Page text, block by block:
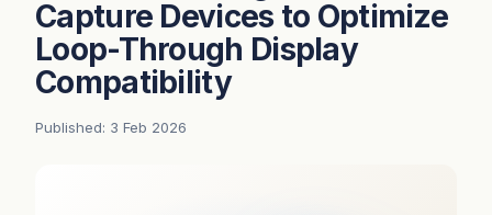
Capture Devices to Optimize
Loop-Through Display
Compatibility
Published: 3 Feb 2026